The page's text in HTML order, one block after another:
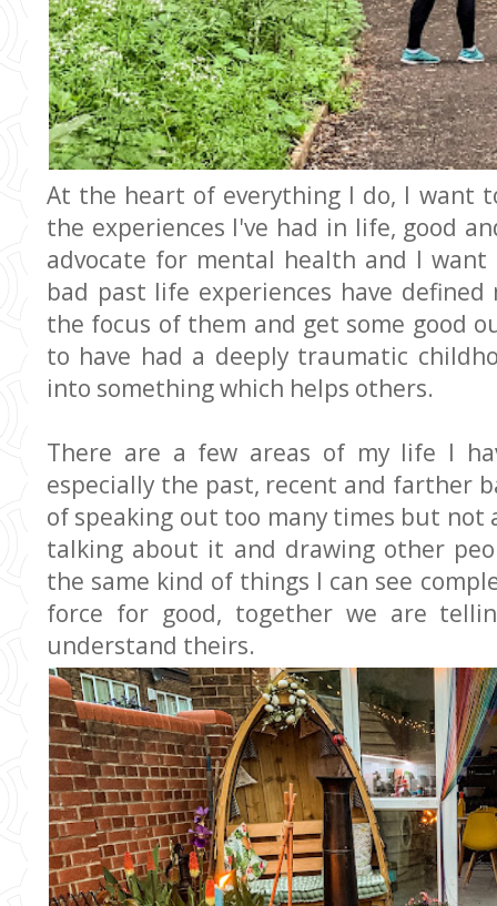
At the heart of everything I do, I want
the experiences I've had in life, good
advocate for mental health and I
bad past life experiences have
the focus of them and get some good
to have had a deeply traumatic
into something which helps others.
There are a few areas of my life I
especially the past, recent and farther
of speaking out too many times but not
talking about it and drawing other
the same kind of things I can see
force for good, together we are
understand theirs.